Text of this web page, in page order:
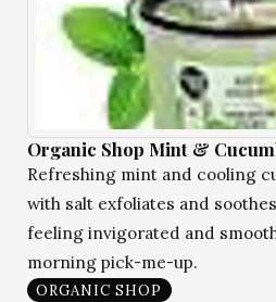
Organic Shop Mint &
Refreshing mint and cooling
with salt exfoliates and
feeling invigorated and
morning pick-me-up.
ORGANIC SHOP